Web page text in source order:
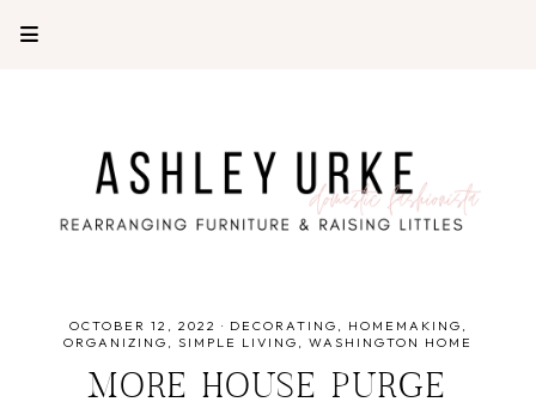
OCTOBER 12, 2022 · DECORATING
HOMEMAKING
ORGANIZING
SIMPLE LIVING WASHINGTON HOME
MORE HOUSE PURGE